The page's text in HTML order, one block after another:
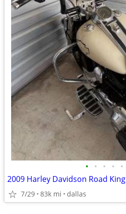
• • • • •
2009 Harley Davidson Road King
7/29 83k mi dallas